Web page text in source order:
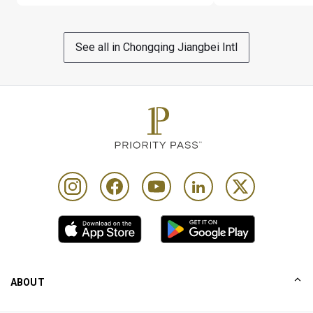
accepted and at point of registration
To be eligible, Cardholders must present a valid Card
Complimentary 1 hour stay in treatment room/spa
lounger after each treatment
chrysanthemum and lemon tea. All other types of soft
drinks are subject to payment
Cardholder is responsible for all additional charges
incurred. Cardholders will be given a 5% discount on any
other type of massage treatment not included in above
certain times of the day & access to the spa is at their
See all in Chongqing Jiangbei Intl
ABOUT